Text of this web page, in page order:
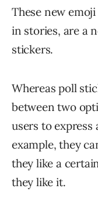
These new
in stories, are a
stickers.
Whereas poll
between two
users to express
example, they
they like a
they like it.